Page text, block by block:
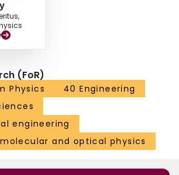
(FoR)
Physics
40 Engineering
engineering
and optical physics